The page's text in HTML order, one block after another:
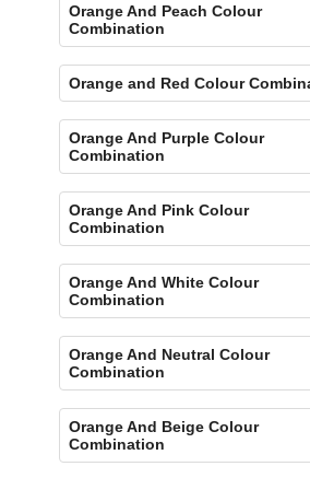
Orange And Peach Colour
Combination
Orange and Red Colour
Orange And Purple Colour
Combination
Orange And Pink Colour
Combination
Orange And White Colour
Combination
Orange And Neutral Colour
Combination
Orange And Beige Colour
Combination